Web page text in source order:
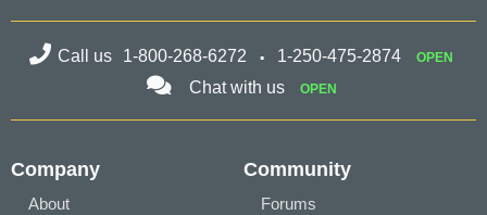
Call us 1-800-268-6272 1-250-475-2874 OPEN
Chat with us OPEN
Company
About
Community
Forums